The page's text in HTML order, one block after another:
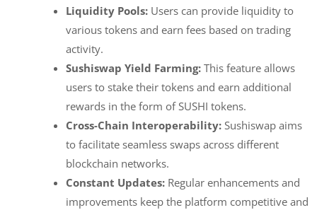
Liquidity Pools:Users can provide liquidity to
various tokens and earn fees based on trading
activity.
Sushiswap Yield Farming:This feature allows
users to stake their tokens and earn additional
rewards in the form of SUSHI tokens.
Cross-Chain Interoperability:Sushiswap aims
to facilitate seamless swaps across different
blockchain networks.
Constant Updates:Regular enhancements and
improvements keep the platform competitive and